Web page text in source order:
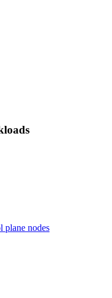
plane nodes